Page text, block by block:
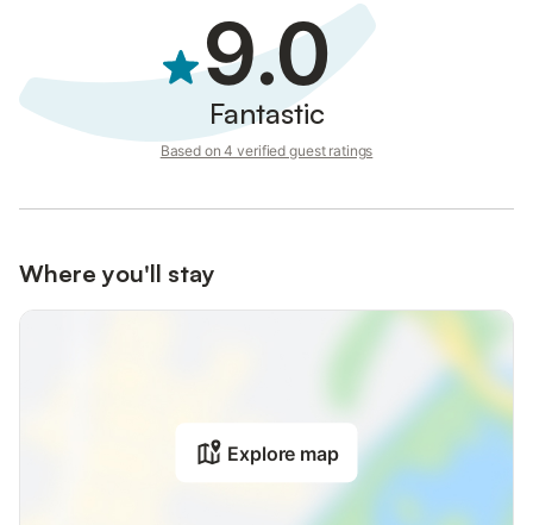
9.0
Fantastic
Based on 4 verified guest ratings
Where you'll stay
Explore map